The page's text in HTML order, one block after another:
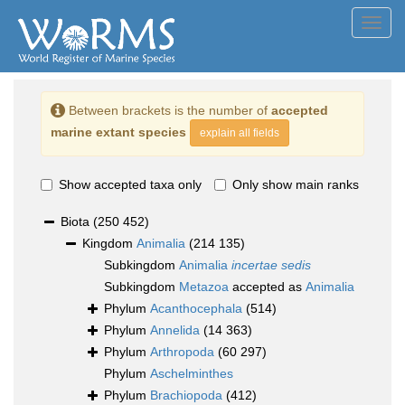
Between brackets is the number of accepted
marine extant species
explain all fields
Show accepted taxa only Only show main ranks
Biota (250 452)
Kingdom Animalia (214 135)
Subkingdom Animalia incertae sedis
Subkingdom Metazoa accepted as Animalia
Phylum Acanthocephala (514)
Phylum Annelida (14 363)
Phylum Arthropoda (60 297)
Phylum Aschelminthes
Phylum Brachiopoda (412)